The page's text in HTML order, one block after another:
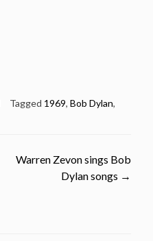
Tagged 1969, Bob Dylan,
Warren Zevon sings Bob
Dylan songs →